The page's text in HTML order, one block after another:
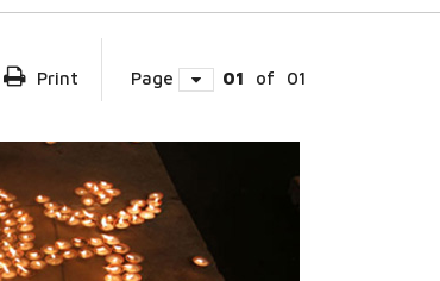
Print Page 01 of 01